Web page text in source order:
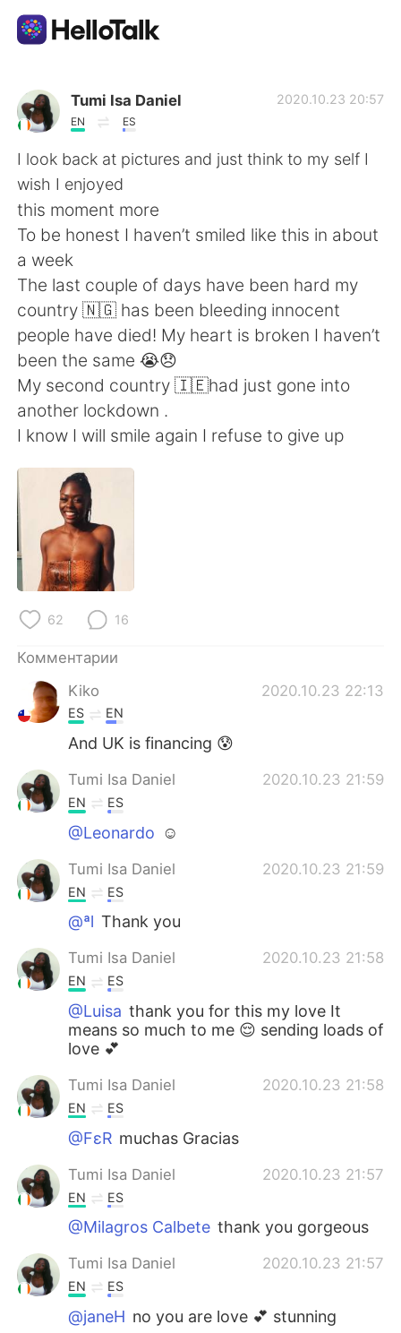
Приложение для Языкового Обмена
AI Grammar Checker
Русский
English
繁體中文 Español
العربية Français
Deutsch
Indonesia
Türkçe
Português
Tumi Isa Daniel
EN ES
2020.10.23 20:57
I look back at pictures and just think to my self I
wish I enjoyed
this moment more
To be honest I haven’t smiled like this in about
a week
The last couple of days have been hard my
country 🇳🇬 has been bleeding innocent
people have died! My heart is broken I haven’t
been the same 😭😞
My second country 🇮🇪had just gone into
another lockdown .
I know I will smile again I refuse to give up
62 16
Комментарии
Kiko
2020.10.23 22:13
ES EN
And UK is financing 😰
Tumi Isa Daniel 2020.10.23 21:59
EN ES
@Leonardo ☺️
Tumi Isa Daniel 2020.10.23 21:59
EN ES
@ªl Thank you
Tumi Isa Daniel 2020.10.23 21:58
EN ES
@Luisa thank you for this my love It
means so much to me 😌 sending loads of
love 💕
Tumi Isa Daniel 2020.10.23 21:58
EN ES
@FεR muchas Gracias
Tumi Isa Daniel 2020.10.23 21:57
EN ES
@Milagros Calbete thank you gorgeous
Tumi Isa Daniel 2020.10.23 21:57
EN ES
@janeH no you are love 💕 stunning